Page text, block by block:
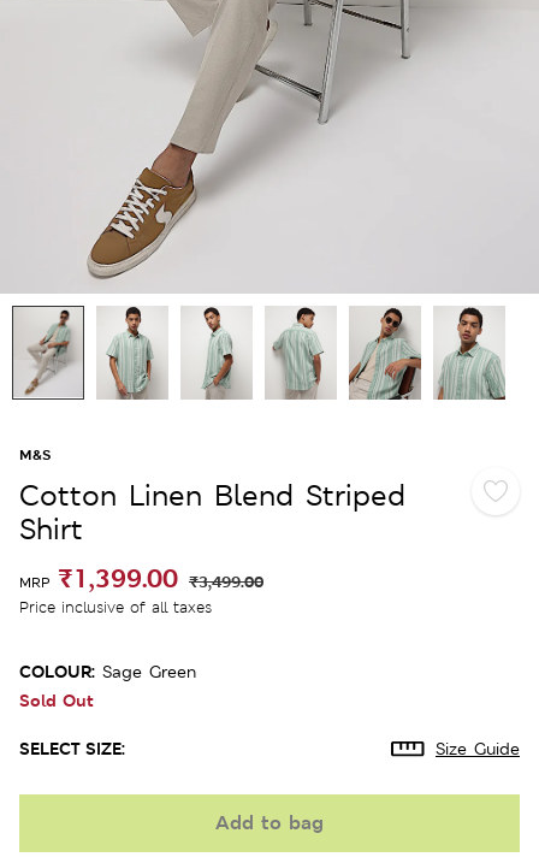
M&S
Cotton Linen Blend Striped
Shirt
MRP ₹1,399.00 ₹3,499.00
Price inclusive of all taxes
COLOUR: Sage Green
Sold Out
SELECT SIZE: Size Guide
Add to bag